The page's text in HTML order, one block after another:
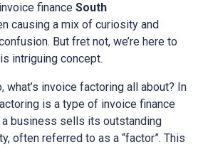
finance South
causing a mix of curiosity and
But fret not, we’re here to
intriguing concept.
what’s invoice factoring all about? In
is a type of invoice finance
a business sells its outstanding
often referred to as a “factor”. This